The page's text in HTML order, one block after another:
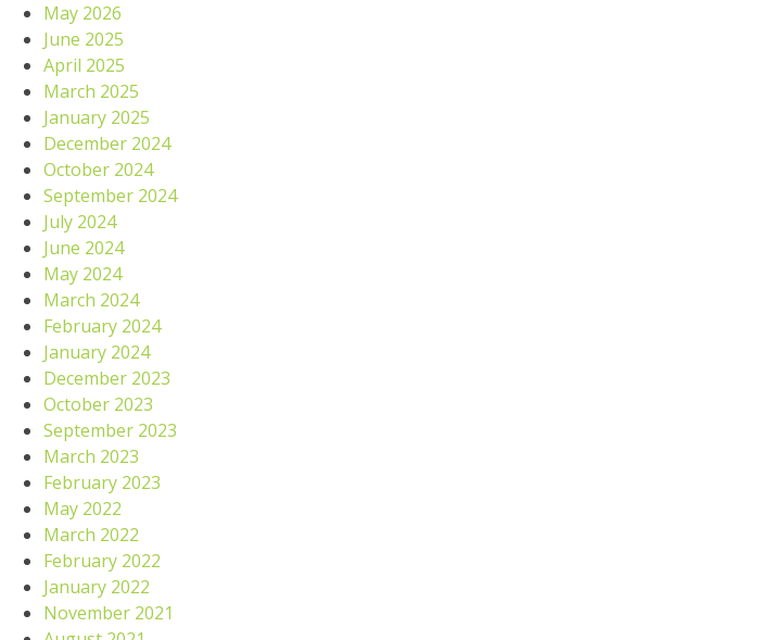
May 2026
June 2025
April 2025
March 2025
January 2025
December 2024
October 2024
September 2024
July 2024
June 2024
May 2024
March 2024
February 2024
January 2024
December 2023
October 2023
September 2023
March 2023
February 2023
May 2022
March 2022
February 2022
January 2022
November 2021